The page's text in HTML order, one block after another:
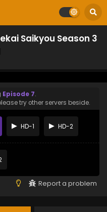
Saikyou Season 3
Episode 7.
try other servers beside.
HD-1 HD-2
Report a problem